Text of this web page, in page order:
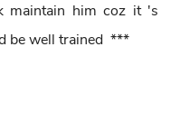
maintain him coz it 's
be well trained ***